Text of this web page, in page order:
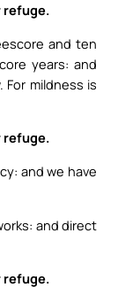
refuge.
and ten
years: and
mildness is
refuge.
and we have
and direct
refuge.